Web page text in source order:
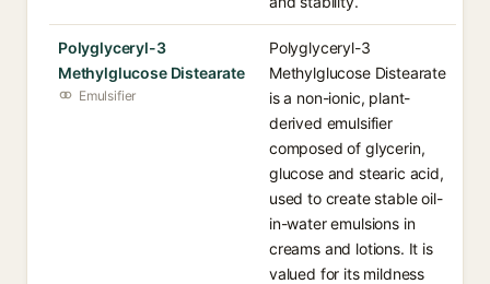
Polyglyceryl-3
Methylglucose Distearate
Emulsifier
Polyglyceryl-3
Methylglucose Distearate
is a non-ionic, plant-
derived emulsifier
composed of glycerin,
glucose and stearic acid,
used to create stable oil-
in-water emulsions in
creams and lotions. It is
valued for its mildness